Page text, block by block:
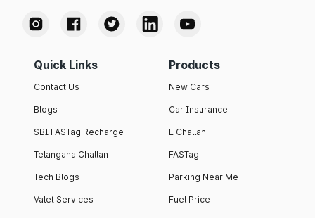
Quick Links
Contact Us
Blogs
SBI FASTag Recharge
Telangana Challan
Tech Blogs
Valet Services
Products
New Cars
Car Insurance
E Challan
FASTag
Parking Near Me
Fuel Price